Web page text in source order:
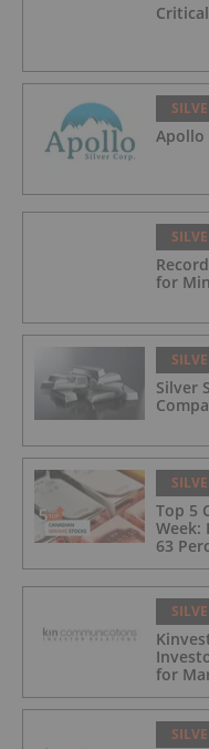
Apollo
for
Silver
Top 5
Week:
63
for